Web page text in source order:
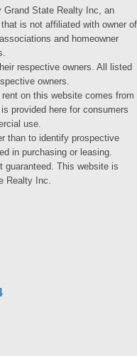
Grand State Realty Inc, an
is not affiliated with owner of
and homeowner
respective owners. All listed
owners.
on this website comes from
provided here for consumers
use.
than to identify prospective
in purchasing or leasing.
guaranteed. This website is
Realty Inc.